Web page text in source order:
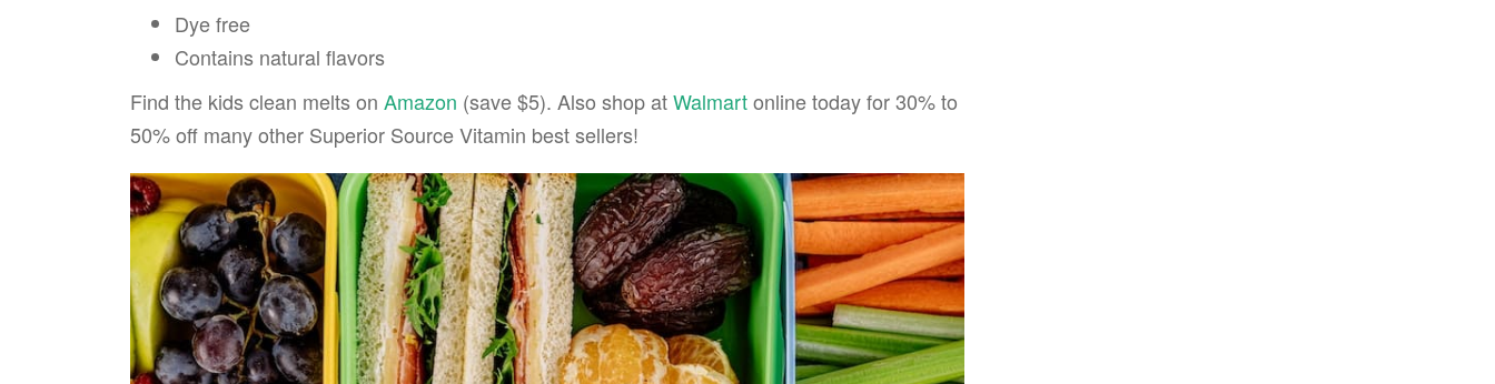
Dye free
Contains natural flavors
Find the kids clean melts on Amazon (save $5). Also shop atWalmartonline today for 30% to
50% off many other Superior Source Vitamin best sellers!